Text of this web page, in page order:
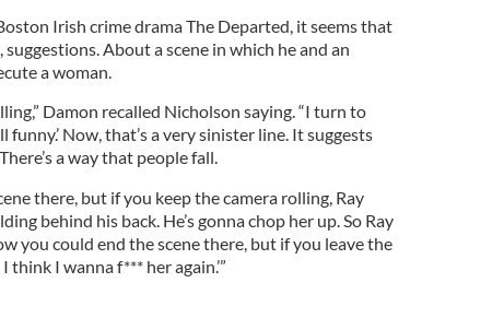
Irish crime drama The Departed, it seems that
About a scene in which he and an
a woman.
Damon recalled Nicholson saying. “I turn to
funny.’ Now, that’s a very sinister line. It suggests
a way that people fall.
there, but if you keep the camera rolling, Ray
behind his back. He’s gonna chop her up. So Ray
you could end the scene there, but if you leave the
think I wanna f*** her again.’”